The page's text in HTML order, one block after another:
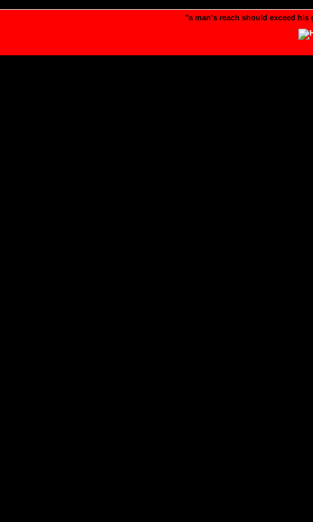
"a man's reach should exceed